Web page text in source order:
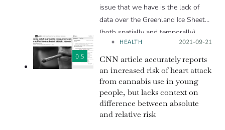
issue that we have is the lack of
data over the Greenland Ice Sheet
(both spatially and temporally).
Thus some of the claims, although
backed by the limited data, are
valid; we can’t be sure that we may
have missed similar outliers. For
example, we can’t be sure that a
rain event of the type described did
not occur in the period before
0.5
HEALTH Posted on:
2021-09-21
CNN article accurately reports
an increased risk of heart attack
from cannabis use in young
people, but lacks context on
difference between absolute
and relative risk